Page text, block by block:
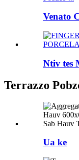
Venato
Ntiv tes
Terrazzo
Ua ke